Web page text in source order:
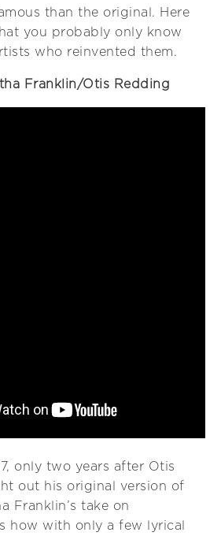
than the original. Here
you probably only know
who reinvented them.
Franklin/Otis Redding
only two years after Otis
out his original version of
Franklin’s take on
how with only a few lyrical